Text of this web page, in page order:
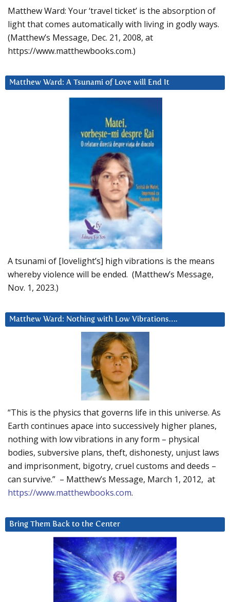
Matthew Ward: Your ‘travel ticket’ is the absorption of
light that comes automatically with living in godly ways.
(Matthew’s Message, Dec. 21, 2008, at
https://www.matthewbooks.com.)
Matthew Ward: A Tsunami of Love will End It
A tsunami of [lovelight’s] high vibrations is the means
whereby violence will be ended. (Matthew’s Message,
Nov. 1, 2023.)
Matthew Ward: Nothing with Low Vibrations….
“This is the physics that governs life in this universe. As
Earth continues apace into successively higher planes,
nothing with low vibrations in any form – physical
bodies, subversive plans, theft, dishonesty, unjust laws
and imprisonment, bigotry, cruel customs and deeds –
can survive.” – Matthew’s Message, March 1, 2012, at
https://www.matthewbooks.com.
Bring Them Back to the Center